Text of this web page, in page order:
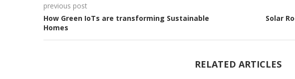
previous post
How Green IoTs are transforming Sustainable
Homes
Solar
RELATED ARTICLES